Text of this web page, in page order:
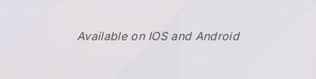
Available on IOS and Android